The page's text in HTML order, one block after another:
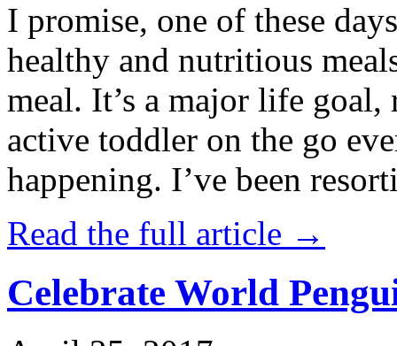
I promise, one of these
healthy and nutritious
meal. It’s a major life
active toddler on the go
happening. I’ve been
Read the full article →
Celebrate World